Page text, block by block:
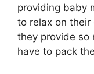
providing baby
to relax on their
they provide so
have to pack